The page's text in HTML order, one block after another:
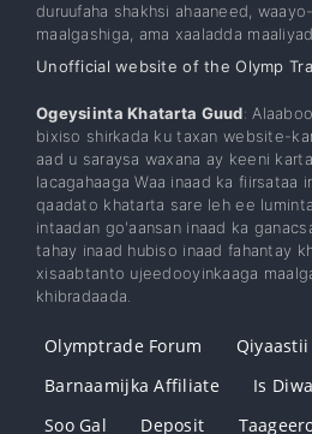
duruufaha shakhsi ahaaneed,
maalgashiga, ama xaaladda
Unofficial website of the Olymp
Ogeysiinta Khatarta Guud:
bixiso shirkada ku taxan website-
aad u saraysa waxana ay keeni
lacagahaaga Waa inaad ka fiirsataa
qaadato khatarta sare leh ee
intaadan go'aansan inaad ka
tahay inaad hubiso inaad fahantay
xisaabtanto ujeedooyinkaaga
khibradaada.
Olymptrade Forum
Barnaamijka Affiliate
Is
Soo Gal
Deposit